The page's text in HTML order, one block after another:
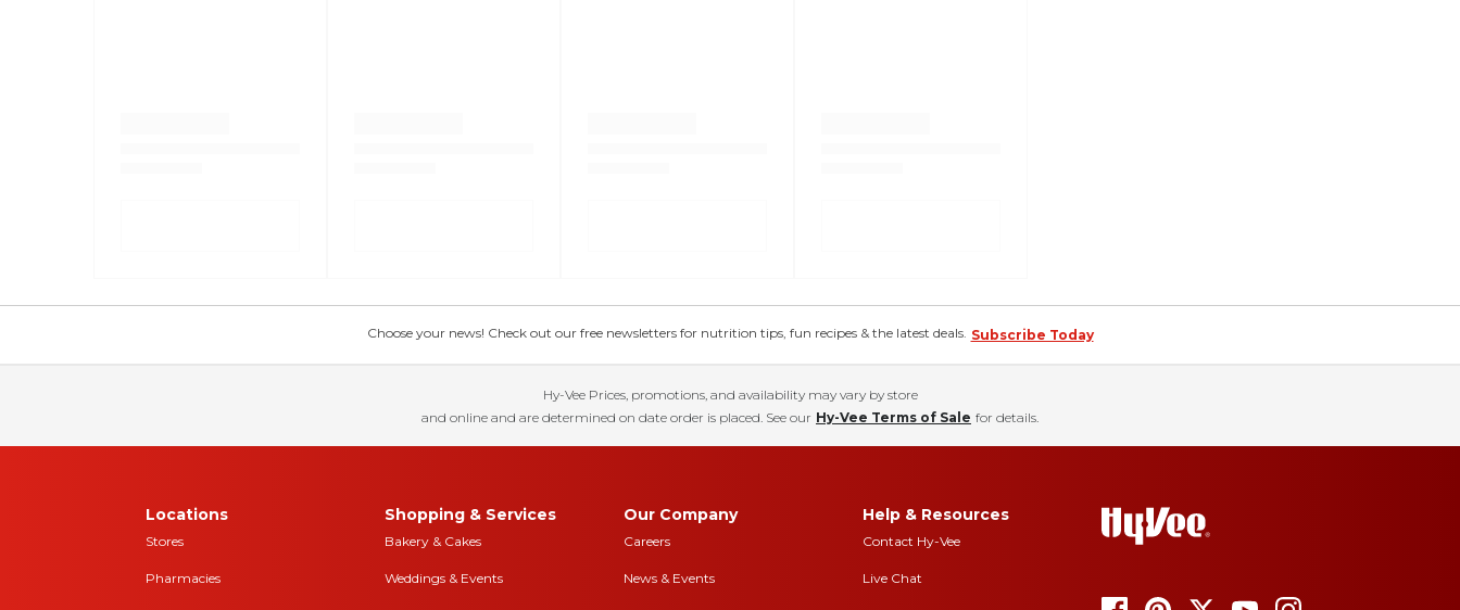
Choose your news! Check out our free newsletters for nutrition tips, fun recipes & the latest deals. Subscribe Today
Hy-Vee Prices, promotions, and availability may vary by store
and online and are determined on date order is placed. See our Hy-Vee Terms of Sale for details.
Locations
Stores
Pharmacies
Shopping & Services
Bakery & Cakes
Weddings & Events
Our Company
Careers
News & Events
Help & Resources
Contact Hy-Vee
Live Chat